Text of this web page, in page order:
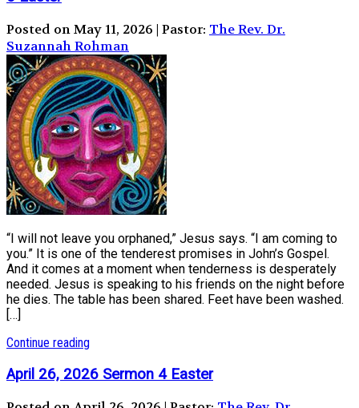
Posted on May 11, 2026 | Pastor: The Rev. Dr.
Suzannah Rohman
“I will not leave you orphaned,” Jesus says. “I am coming to
you.” It is one of the tenderest promises in John’s Gospel.
And it comes at a moment when tenderness is desperately
needed. Jesus is speaking to his friends on the night before
he dies. The table has been shared. Feet have been washed.
[…]
Continue reading
April 26, 2026 Sermon 4 Easter